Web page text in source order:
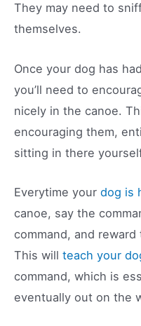
They may need to
themselves.
Once your dog has
you’ll need to
nicely in the canoe.
encouraging them,
sitting in there
Everytime your dog is
canoe, say the
command, and
This will teach your
command, which is
eventually out on the